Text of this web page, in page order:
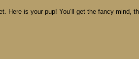
is your pup! You’ll get the fancy mind,